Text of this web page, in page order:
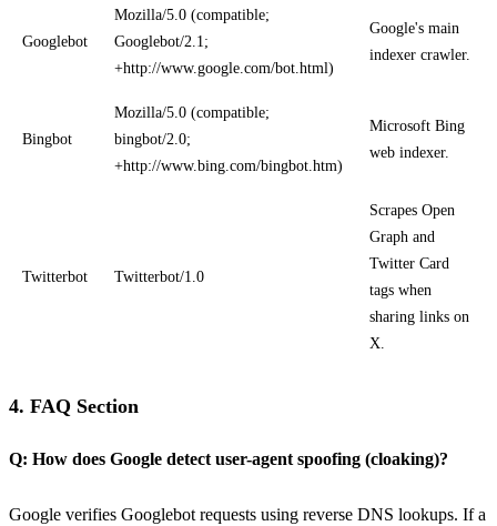
Googlebot
Mozilla/5.0 (compatible;
Googlebot/2.1;
+http://www.google.com/bot.html)
Google's main
indexer crawler.
Bingbot
Mozilla/5.0 (compatible;
bingbot/2.0;
+http://www.bing.com/bingbot.htm)
Microsoft Bing
web indexer.
Twitterbot Twitterbot/1.0
Scrapes Open
Graph and
Twitter Card
tags when
sharing links on
X.
4. FAQ Section
Q: How does Google detect user-agent spoofing (cloaking)?
Google verifies Googlebot requests using reverse DNS lookups. If a